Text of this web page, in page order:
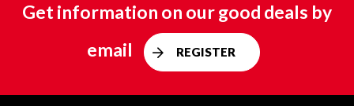
Get information on our good deals by
email
REGISTER